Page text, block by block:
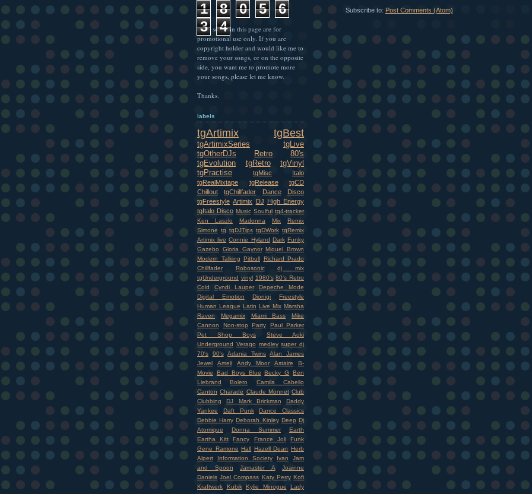
Subscribe to: Post Comments (Atom)
1 8 0 5
6
3
4
* All songs in this page are for
promotional use only. If you are
copyright holder and would like me to
remove your songs, or on the opposite
side, you want me to promote more
your songs, please let me know.
Thanks.
labels
tgArtimix tgBest
tgArtimixSeries
tgLive
tgOtherDJs
Retro
80's
tgEvolution
tgRetro
tgVinyl
tgPractise
tgMisc
Italo
tgRealMixtape
tgRelease
tgCD
Chillout
tgChillfader Dance
Disco
tgFreestyle Artimix DJ High Energy
tgItalo Disco Music Soulful tg4-tracker
Ken Laszlo
Madonna Mix
Remix
Simone tg tgDJTips tgDWork tgRemix
Artimix live Connie Hyland Dark Funky
Gazebo
Gloria Gaynor Miquel Brown
Modern Talking Pitbull Richard Prado
Chillfader
Robosonic
dj mix
tgUnderground vinyl 1980's 80's Retro
Cold
Cyndi Lauper
Depeche Mode
Digital Emotion
Dionigi
Freestyle
Human League Latin Live Mix Marsha
Raven
Megamix Miami Bass
Mike
Cannon
Non-stop Party
Paul Parker
Pet Shop Boys
Steve Aoki
Underground Verago medley super dj
70's
90's Adania Twins
Alan James
Jewel
Ameli Andy Moor Astaire
B-
Movie
Bad Boys Blue Becky G
Ben
Liebrand
Bolero
Camila Cabello
Canton Charade Claude Monnet Club
Clubbing
DJ Mark Brickman
Daddy
Yankee
Daft Punk
Dance Classics
Debbie Harry Deborah Kinley Deep Dj
Atomique
Donna Summer
Earth
Eartha Kitt
Fancy France Joli
Funk
Gene Ramone Hall Hazell Dean Herb
Alpert
Information Society Ivan
Jam
and Spoon
Jamaster A
Joainne
Daniels Joel Compass Katy Perry Kofi
Kraftwerk
Kubik Kylie Minogue
Lady